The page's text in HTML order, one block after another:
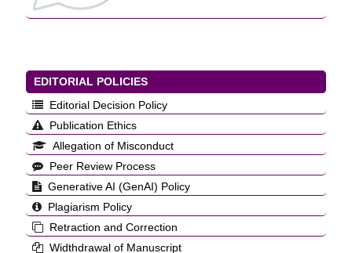
EDITORIAL POLICIES
Editorial Decision Policy
Publication Ethics
Allegation of Misconduct
Peer Review Process
Generative AI (GenAI) Policy
Plagiarism Policy
Retraction and Correction
Widthdrawal of Manuscript